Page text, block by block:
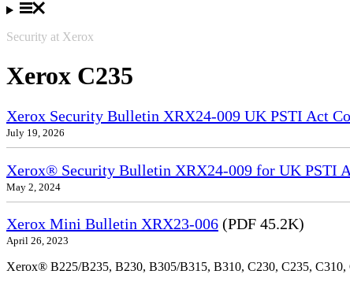
Security at Xerox
Xerox C235
Xerox Security Bulletin XRX24-009 UK PSTI Act
July 19, 2026
Xerox® Security Bulletin XRX24-009 for UK PSTI
May 2, 2024
Xerox Mini Bulletin XRX23-006 (PDF 45.2K)
April 26, 2023
Xerox® B225/B235, B230, B305/B315, B310, C230, C235, C310,